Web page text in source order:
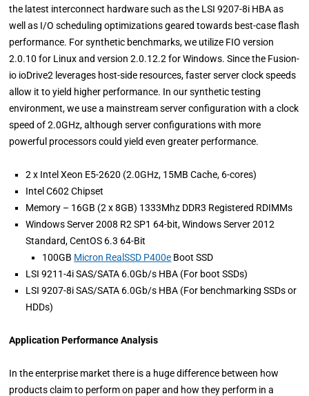
the latest interconnect hardware such as the LSI 9207-8i HBA as
well as I/O scheduling optimizations geared towards best-case flash
performance. For synthetic benchmarks, we utilize FIO version
2.0.10 for Linux and version 2.0.12.2 for Windows. Since the Fusion-
io ioDrive2 leverages host-side resources, faster server clock speeds
allow it to yield higher performance. In our synthetic testing
environment, we use a mainstream server configuration with a clock
speed of 2.0GHz, although server configurations with more
powerful processors could yield even greater performance.
2 x Intel Xeon E5-2620 (2.0GHz, 15MB Cache, 6-cores)
Intel C602 Chipset
Memory – 16GB (2 x 8GB) 1333Mhz DDR3 Registered RDIMMs
Windows Server 2008 R2 SP1 64-bit, Windows Server 2012
Standard, CentOS 6.3 64-Bit
100GB Micron RealSSD P400e Boot SSD
LSI 9211-4i SAS/SATA 6.0Gb/s HBA (For boot SSDs)
LSI 9207-8i SAS/SATA 6.0Gb/s HBA (For benchmarking SSDs or
HDDs)
Application Performance Analysis
In the enterprise market there is a huge difference between how
products claim to perform on paper and how they perform in a